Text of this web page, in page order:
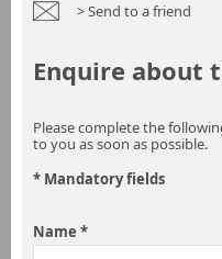
> Send to a friend
Enquire about
Please complete the
to you as soon as possible.
* Mandatory fields
Name *